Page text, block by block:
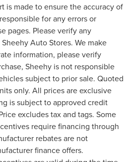
is made to ensure the accuracy of
for any errors or
pages. Please verify any
Auto Stores. We make
information, please verify
Sheehy is not responsible
subject to prior sale. Quoted
only. All prices are exclusive
is subject to approved credit
excludes tax and tags. Some
require financing through
rebates are not
finance offers.